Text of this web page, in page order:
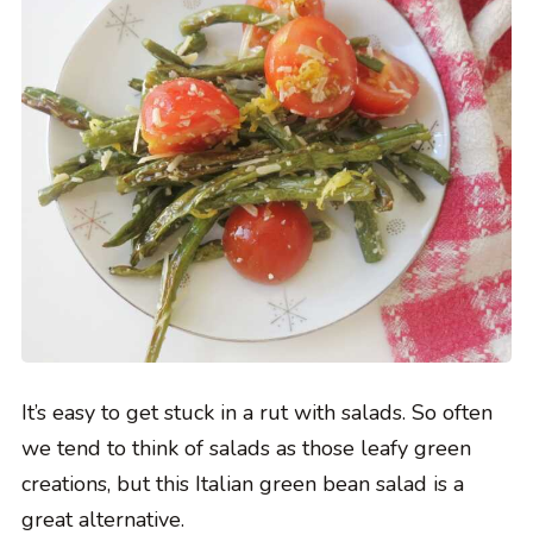
It’s easy to get stuck in a rut with salads. So often
we tend to think of salads as those leafy green
creations, but this Italian green bean salad is a
great alternative.